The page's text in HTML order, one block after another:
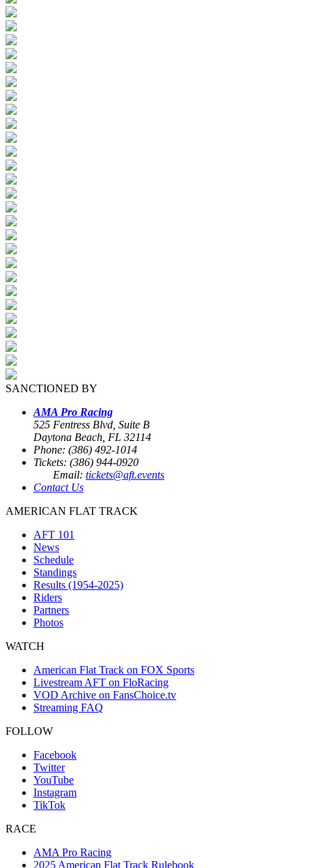
SANCTIONED BY
AMA Pro Racing
525 Fentress Blvd, Suite B
Daytona Beach, FL 32114
Phone: (386) 492-1014
Tickets: (386) 944-0920
Email: tickets@aft.events
Contact Us
AMERICAN FLAT TRACK
AFT 101
News
Schedule
Standings
Results (1954-2025)
Riders
Partners
Photos
WATCH
American Flat Track on FOX Sports
Livestream AFT on FloRacing
VOD Archive on FansChoice.tv
Streaming FAQ
FOLLOW
Facebook
Twitter
YouTube
Instagram
TikTok
RACE
AMA Pro Racing
2025 American Flat Track Rulebook